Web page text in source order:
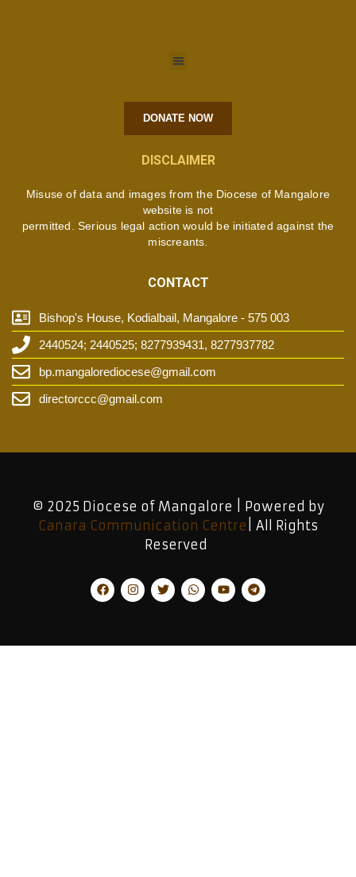
DONATE NOW
DISCLAIMER
Misuse of data and images from the Diocese of Mangalore
website is not
permitted. Serious legal action would be initiated against the
miscreants.
CONTACT
Bishop's House, Kodialbail, Mangalore - 575 003
2440524; 2440525; 8277939431, 8277937782
bp.mangalorediocese@gmail.com
directorccc@gmail.com
© 2025 Diocese of Mangalore | Powered by
Canara Communication Centre | All Rights
Reserved